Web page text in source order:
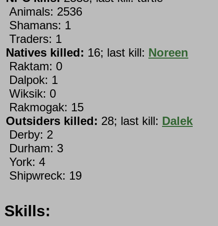
Animals: 2536
Shamans: 1
Traders: 1
Natives killed: 16; last kill: Noreen
Raktam: 0
Dalpok: 1
Wiksik: 0
Rakmogak: 15
Outsiders killed: 28; last kill: Dalek
Derby: 2
Durham: 3
York: 4
Shipwreck: 19
Skills: